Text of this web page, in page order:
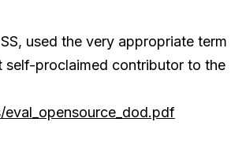
used the very appropriate term
self-proclaimed contributor to the